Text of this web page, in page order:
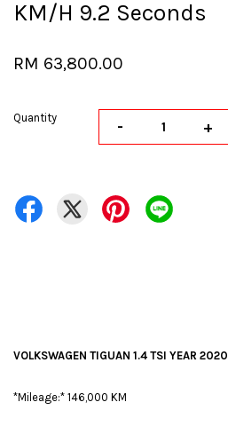
KM/H 9.2 Seconds
RM 63,800.00
Quantity - +
VOLKSWAGEN TIGUAN 1.4 TSI YEAR 2020
*Mileage:* 146,000 KM